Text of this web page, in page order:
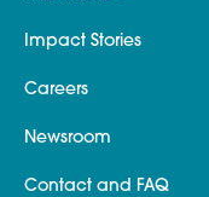
Impact Stories
Careers
Newsroom
Contact and FAQ